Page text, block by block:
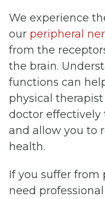
We experience
our peripheral
from the
the brain.
functions can
physical
doctor effectively
and allow you to
health.
If you suffer
need